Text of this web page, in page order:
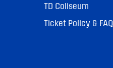
TD Coliseum
Ticket Policy & FAQ